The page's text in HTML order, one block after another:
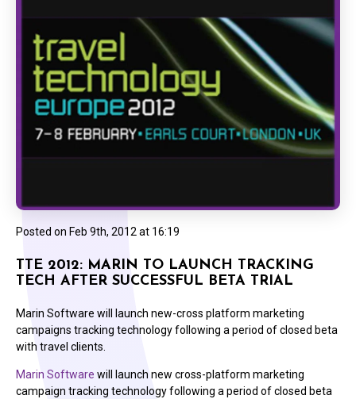
Posted on Feb 9th, 2012 at 16:19
TTE 2012: MARIN TO LAUNCH TRACKING
TECH AFTER SUCCESSFUL BETA TRIAL
Marin Software will launch new-cross platform marketing
campaigns tracking technology following a period of closed beta
with travel clients.
Marin Software will launch new cross-platform marketing
campaign tracking technology following a period of closed beta